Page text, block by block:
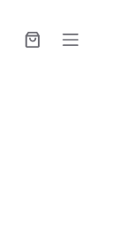
Shopping